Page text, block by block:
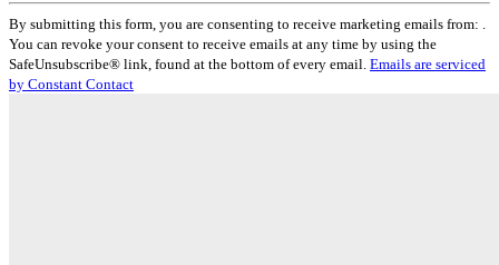
Constant
Contact
Use.
Please
leave
By submitting this form, you are consenting to receive marketing emails from: .
You can revoke your consent to receive emails at any time by using the
SafeUnsubscribe® link, found at the bottom of every email. Emails are serviced
by Constant Contact